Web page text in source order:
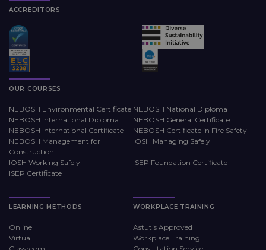
ACCREDITORS
OUR COURSES
NEBOSH Environmental Certificate NEBOSH National Diploma
NEBOSH International Diploma
NEBOSH General Certificate
NEBOSH International Certificate
NEBOSH Certificate in Fire Safety
NEBOSH Management for
Construction
IOSH Managing Safely
IOSH Working Safely
ISEP Foundation Certificate
ISEP Certificate
LEARNING METHODS
Online
Virtual
WORKPLACE TRAINING
Astutis Approved
Workplace Training